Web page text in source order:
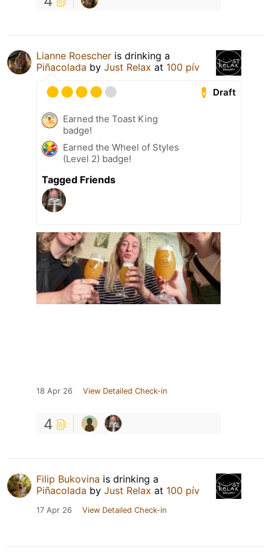
Lianne Roescher is drinking a
Piñacolada by Just Relax at 100 pív
Draft
Earned the Toast King
badge!
Earned the Wheel of Styles
(Level 2) badge!
Tagged Friends
18 Apr 26 View Detailed Check-in
4
Filip Bukovina is drinking a
Piñacolada by Just Relax at 100 pív
17 Apr 26 View Detailed Check-in